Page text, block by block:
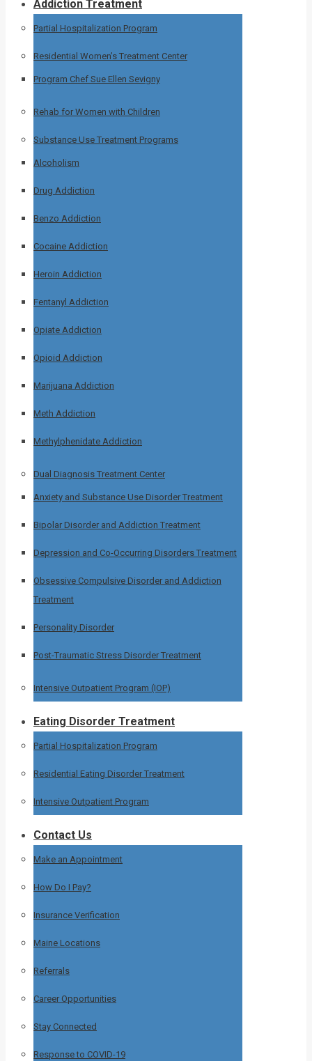
Addiction Treatment
Partial Hospitalization Program
Residential Women’s Treatment Center
Program Chef Sue Ellen Sevigny
Rehab for Women with Children
Substance Use Treatment Programs
Alcoholism
Drug Addiction
Benzo Addiction
Cocaine Addiction
Heroin Addiction
Fentanyl Addiction
Opiate Addiction
Opioid Addiction
Marijuana Addiction
Meth Addiction
Methylphenidate Addiction
Dual Diagnosis Treatment Center
Anxiety and Substance Use Disorder Treatment
Bipolar Disorder and Addiction Treatment
Depression and Co-Occurring Disorders Treatment
Obsessive Compulsive Disorder and Addiction
Treatment
Personality Disorder
Post-Traumatic Stress Disorder Treatment
Intensive Outpatient Program (IOP)
Eating Disorder Treatment
Partial Hospitalization Program
Residential Eating Disorder Treatment
Intensive Outpatient Program
Contact Us
Make an Appointment
How Do I Pay?
Insurance Verification
Maine Locations
Referrals
Career Opportunities
Stay Connected
Response to COVID-19